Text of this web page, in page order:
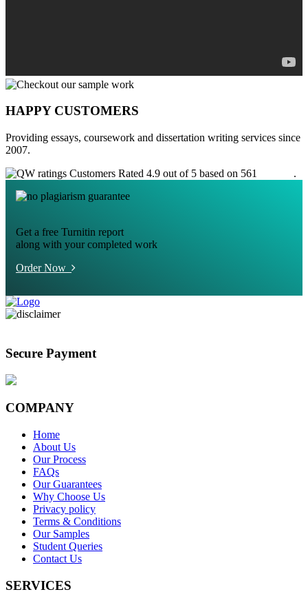
HAPPY CUSTOMERS
Providing essays, coursework and dissertation writing services since
2007.
Customers Rated 4.9 out of 5 based on 561
.
Get a free Turnitin report
along with your completed work
Order Now
Secure Payment
COMPANY
Home
About Us
Our Process
FAQs
Our Guarantees
Why Choose Us
Privacy policy
Terms & Conditions
Our Samples
Student Queries
Contact Us
SERVICES